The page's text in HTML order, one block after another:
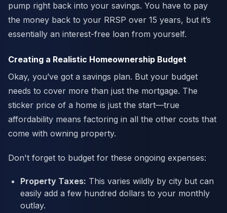
pump right back into your savings. You have to pay
the money back to your RRSP over 15 years, but it’s
essentially an interest-free loan from yourself.
Creating a Realistic Homeownership Budget
Okay, you’ve got a savings plan. But your budget
needs to cover more than just the mortgage. The
sticker price of a home is just the start—true
affordability means factoring in all the other costs that
come with owning property.
Don't forget to budget for these ongoing expenses:
Property Taxes: This varies wildly by city but can
easily add a few hundred dollars to your monthly
outlay.